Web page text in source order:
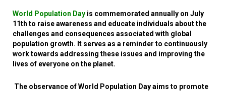
World Population Day is commemorated annually on July
11th to raise awareness and educate individuals about the
challenges and consequences associated with global
population growth. It serves as a reminder to continuously
work towards addressing these issues and improving the
lives of everyone on the planet.
The observance of World Population Day aims to promote